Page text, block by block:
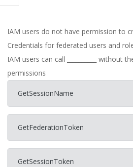
IAM users do not have permission to
Credentials for federated users and
IAM users can call __________ without
permissions
GetSessionName
GetFederationToken
GetSessionToken